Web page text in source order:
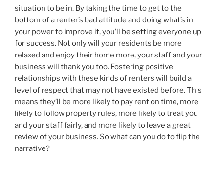
situation to be in. By taking the time to get to the
bottom of a renter’s bad attitude and doing what’s in
your power to improve it, you’ll be setting everyone up
for success. Not only will your residents be more
relaxed and enjoy their home more, your staff and your
business will thank you too. Fostering positive
relationships with these kinds of renters will build a
level of respect that may not have existed before. This
means they’ll be more likely to pay rent on time, more
likely to follow property rules, more likely to treat you
and your staff fairly, and more likely to leave a great
review of your business. So what can you do to flip the
narrative?